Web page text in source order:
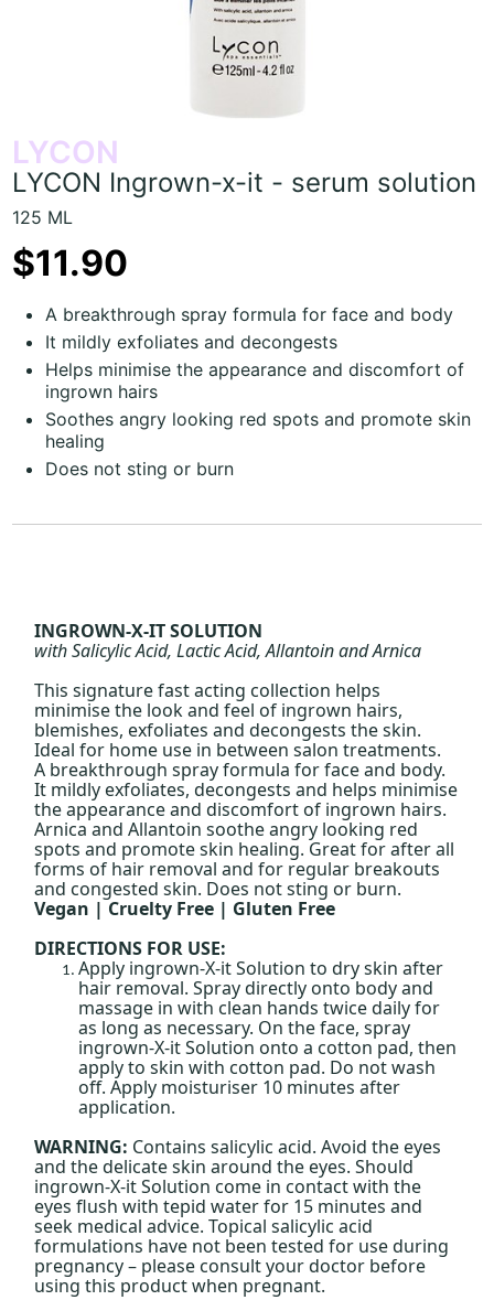
LYCON
LYCON Ingrown-x-it - serum solution
125 ML
$11.90
A breakthrough spray formula for face and body
It mildly exfoliates and decongests
Helps minimise the appearance and discomfort of
ingrown hairs
Soothes angry looking red spots and promote skin
healing
Does not sting or burn
INGROWN-X-IT SOLUTION
with Salicylic Acid, Lactic Acid, Allantoin and Arnica
This signature fast acting collection helps
minimise the look and feel of ingrown hairs,
blemishes, exfoliates and decongests the skin.
Ideal for home use in between salon treatments.
A breakthrough spray formula for face and body.
It mildly exfoliates, decongests and helps minimise
the appearance and discomfort of ingrown hairs.
Arnica and Allantoin soothe angry looking red
spots and promote skin healing. Great for after all
forms of hair removal and for regular breakouts
and congested skin. Does not sting or burn.
Vegan | Cruelty Free | Gluten Free
DIRECTIONS FOR USE:
Apply ingrown-X-it Solution to dry skin after
hair removal. Spray directly onto body and
massage in with clean hands twice daily for
as long as necessary. On the face, spray
ingrown-X-it Solution onto a cotton pad, then
apply to skin with cotton pad. Do not wash
off. Apply moisturiser 10 minutes after
application.
WARNING: Contains salicylic acid. Avoid the eyes
and the delicate skin around the eyes. Should
ingrown-X-it Solution come in contact with the
eyes flush with tepid water for 15 minutes and
seek medical advice. Topical salicylic acid
formulations have not been tested for use during
pregnancy – please consult your doctor before
using this product when pregnant.